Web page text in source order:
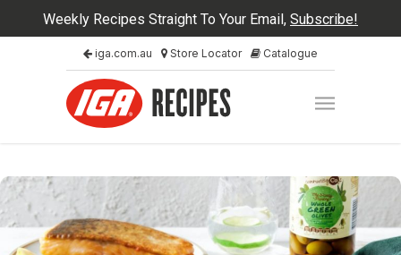
Weekly Recipes Straight To Your Email, Subscribe!
iga.com.au Store Locator Catalogue